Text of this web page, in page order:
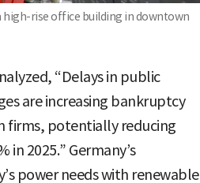
high-rise office building in downtown
“Delays in public
are increasing bankruptcy
firms, potentially reducing
in 2025.” Germany’s
power needs with renewable